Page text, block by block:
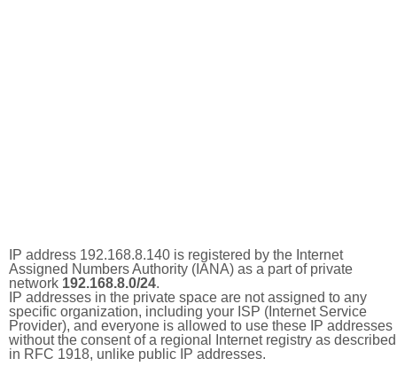
IP address 192.168.8.140 is registered by the Internet
Assigned Numbers Authority (IANA) as a part of private
network 192.168.8.0/24.
IP addresses in the private space are not assigned to any
specific organization, including your ISP (Internet Service
Provider), and everyone is allowed to use these IP addresses
without the consent of a regional Internet registry as described
in RFC 1918, unlike public IP addresses.